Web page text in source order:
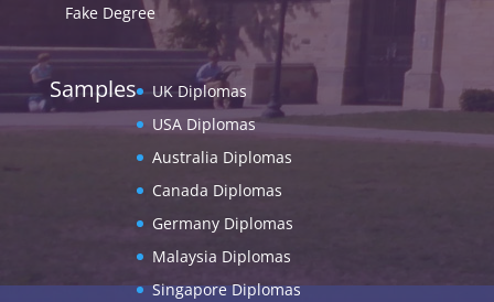
Fake Degree
Samples
UK Diplomas
USA Diplomas
Australia Diplomas
Canada Diplomas
Germany Diplomas
Malaysia Diplomas
Singapore Diplomas